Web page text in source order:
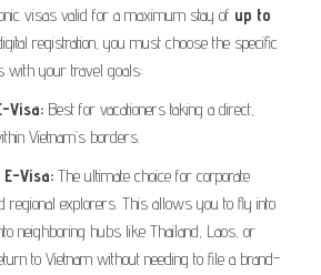
visas valid for a maximum stay of up to
registration, you must choose the specific
with your travel goals:
Visa: Best for vacationers taking a direct,
Vietnam’s borders.
Visa: The ultimate choice for corporate
regional explorers. This allows you to fly into
neighboring hubs like Thailand, Laos, or
to Vietnam without needing to file a brand-